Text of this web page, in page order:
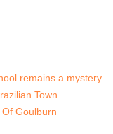
remains a mystery
Town
Goulburn